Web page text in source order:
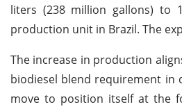
liters (238 million gallons) to
production unit in Brazil. The
The increase in production
biodiesel blend requirement in
move to position itself at the